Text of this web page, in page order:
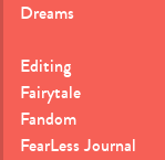
Dreams
Editing
Fairytale
Fandom
FearLess Journal